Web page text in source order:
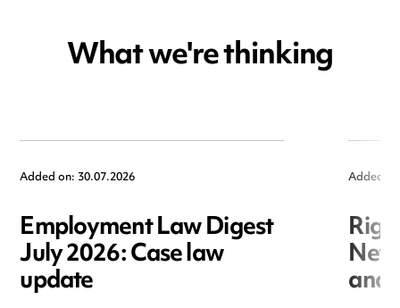
What we're thinking
Added on: 30.07.2026
Employment Law Digest
July 2026: Case law
update
Added
and